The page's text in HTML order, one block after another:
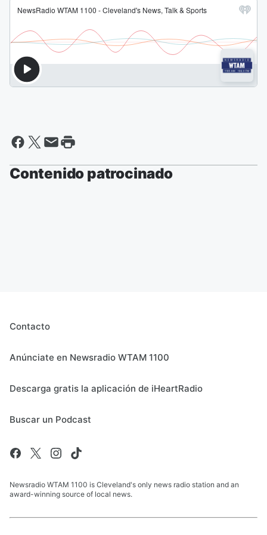
Contenido patrocinado
Contacto
Anúnciate en Newsradio WTAM 1100
Descarga gratis la aplicación de iHeartRadio
Buscar un Podcast
Newsradio WTAM 1100 is Cleveland's only news radio station and an
award-winning source of local news.